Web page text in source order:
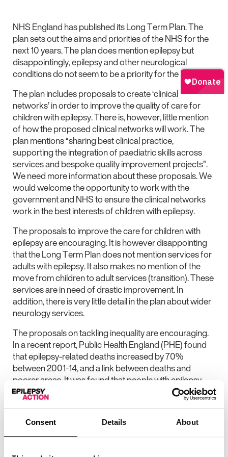
Consent Details About
NHS England has published its Long Term Plan. The
plan sets out the aims and priorities of the NHS for the
next 10 years. The plan does mention epilepsy but
disappointingly, epilepsy and other neurological
conditions do not seem to be a priority for the NHS.
The plan includes proposals to create ‘clinical
networks’ in order to improve the quality of care for
children with epilepsy. There is, however, little mention
of how the proposed clinical networks will work. The
plan mentions “sharing best clinical practice,
supporting the integration of paediatric skills across
services and bespoke quality improvement projects”.
We need more information about these proposals. We
would welcome the opportunity to work with the
government and NHS to ensure the clinical networks
work in the best interests of children with epilepsy.
The proposals to improve the care for children with
epilepsy are encouraging. It is however disappointing
that the Long Term Plan does not mention services for
adults with epilepsy. It also makes no mention of the
move from children to adult services (transition). These
services are in need of drastic improvement. In
addition, there is very little detail in the plan about wider
neurology services.
The proposals on tackling inequality are encouraging.
In a recent report, Public Health England (PHE) found
that epilepsy-related deaths increased by 70%
between 2001-14, and a link between deaths and
poorer areas. It was found that people with epilepsy
living in poorer areas may be at a three times higher risk
of death than people in wealthier areas. It is therefore
link so that no-one with epilepsy dies prematurely,
simply because of where they live.